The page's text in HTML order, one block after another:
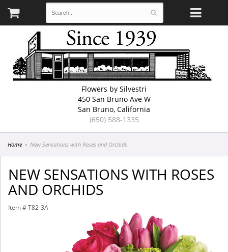
Flowers by Silvestri
450 San Bruno Ave W
San Bruno, California
(650) 588-1335
Home New Sensations with Roses and Orchids
NEW SENSATIONS WITH ROSES
AND ORCHIDS
Item # T82-3A